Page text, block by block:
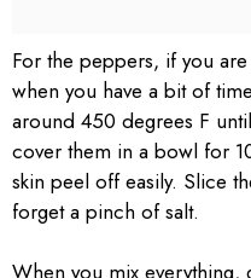
For the peppers, if you
when you have a bit of
around 450 degrees F
cover them in a bowl for
skin peel off easily. Slice
forget a pinch of salt.
When you mix everything,